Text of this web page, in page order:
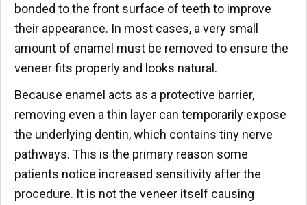
bonded to the front surface of teeth to improve
their appearance. In most cases, a very small
amount of enamel must be removed to ensure the
veneer fits properly and looks natural.
Because enamel acts as a protective barrier,
removing even a thin layer can temporarily expose
the underlying dentin, which contains tiny nerve
pathways. This is the primary reason some
patients notice increased sensitivity after the
procedure. It is not the veneer itself causing